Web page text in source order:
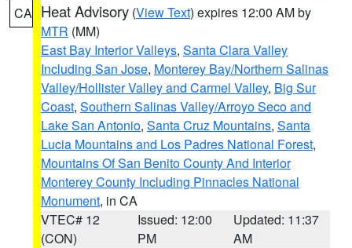
CA Heat Advisory (View Text) expires 12:00 AM by
MTR (MM)
East Bay Interior Valleys, Santa Clara Valley
Including San Jose, Monterey Bay/Northern Salinas
Valley/Hollister Valley and Carmel Valley, Big Sur
Coast, Southern Salinas Valley/Arroyo Seco and
Lake San Antonio, Santa Cruz Mountains, Santa
Lucia Mountains and Los Padres National Forest,
Mountains Of San Benito County And Interior
Monterey County Including Pinnacles National
Monument, in CA
VTEC# 12
(CON)
Issued: 12:00
PM
Updated: 11:37
AM